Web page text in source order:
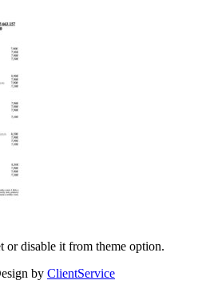
or disable it from theme option.
by ClientService